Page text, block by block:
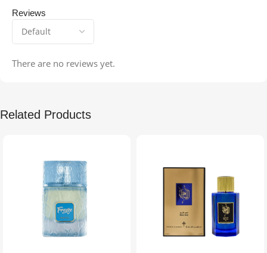
Reviews
There are no reviews yet.
Related Products